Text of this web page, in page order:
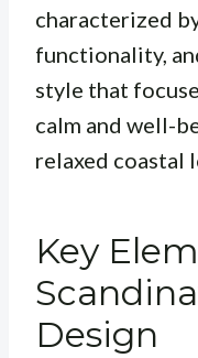
characterized
functionality,
style that
calm and well-
relaxed coastal
Key
Design